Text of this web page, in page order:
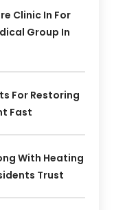
Clinic In For
Group In
For Restoring
Fast
With Heating
Trust